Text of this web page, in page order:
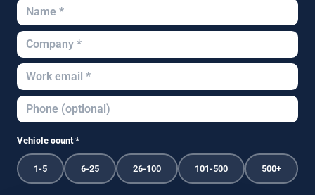
Vehicle count *
1-5 6-25 26-100 101-500 500+